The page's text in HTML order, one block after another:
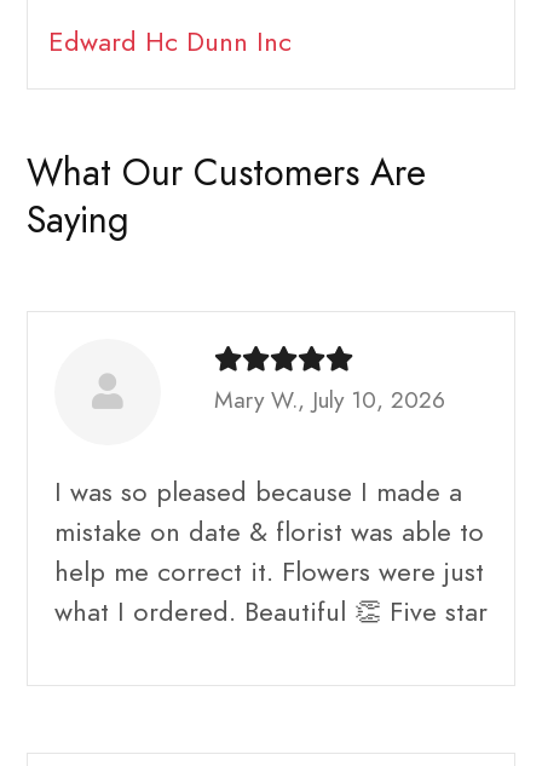
Edward Hc Dunn Inc
What Our Customers Are
Saying
Mary W., July 10, 2026
I was so pleased because I made a
mistake on date & florist was able to
help me correct it. Flowers were just
what I ordered. Beautiful 👏 Five star